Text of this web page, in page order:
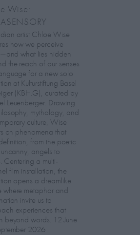
Wise:
artist Chloe Wise
how we perceive
what lies hidden
the reach of our senses
for a new solo
at Kulturstiftung Basel
(KBH.G), curated by
Leuenberger. Drawing
mythology, and
culture, Wise
on phenomena that
from the poetic
angels to
Centering a multi-
film installation, the
opens a dreamlike
where metaphor and
invite us to
experiences that
beyond words. 12 June
2026